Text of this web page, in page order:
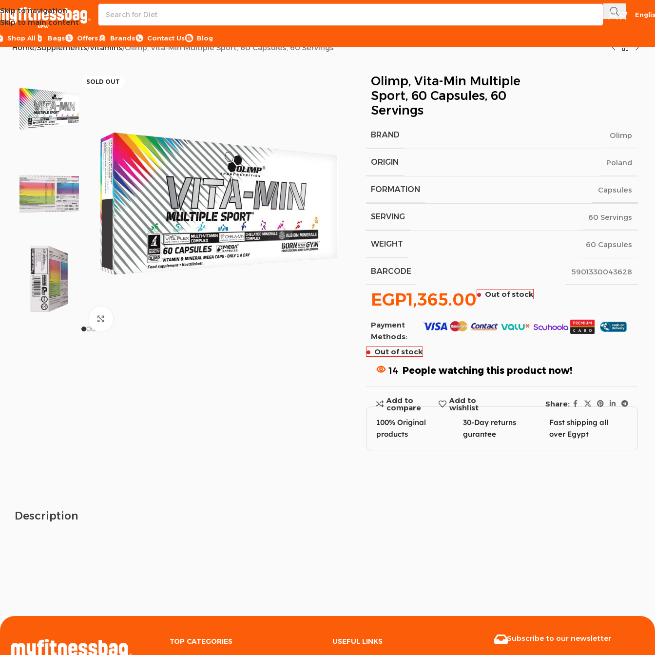
Skip to navigation
Skip to main content
Shop All Bags
NEW
Offers Brands Contact Us Blog
Home Supplements Vitamins Olimp, Vita-Min Multiple Sport, 60 Capsules, 60 Servings
SOLD OUT
Olimp, Vita-Min Multiple
Sport, 60 Capsules, 60
Servings
BRAND Olimp
ORIGIN Poland
FORMATION Capsules
SERVING 60 Servings
WEIGHT 60 Capsules
BARCODE 5901330043628
EGP1,365.00 Out of stock
Payment
Methods:
Out of stock
14 People watching this product now!
Add to
compare
Add to
wishlist
Share:
100% Original
products
30-Day returns
gurantee
Fast shipping all
over Egypt
Description
TOP CATEGORIES
USEFUL LINKS
Subscribe to our newsletter